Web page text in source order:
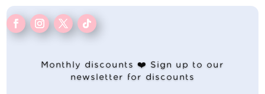
Monthly discounts ❤️ Sign up to our
newsletter for discounts